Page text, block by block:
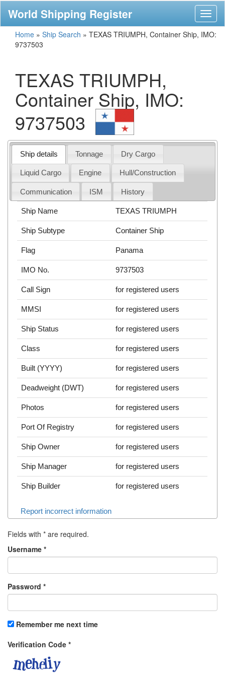
World Shipping Register
Home » Ship Search » TEXAS TRIUMPH, Container Ship, IMO:
9737503
TEXAS TRIUMPH,
Container Ship, IMO:
9737503
Ship details Tonnage Dry Cargo
Liquid Cargo Engine Hull/Construction
Communication ISM History
Ship Name TEXAS TRIUMPH
Ship Subtype Container Ship
Flag Panama
IMO No. 9737503
Call Sign for registered users
MMSI for registered users
Ship Status for registered users
Class for registered users
Built (YYYY) for registered users
Deadweight (DWT) for registered users
Photos for registered users
Port Of Registry for registered users
Ship Owner for registered users
Ship Manager for registered users
Ship Builder for registered users
Report incorrect information
Fields with * are required.
Username *
Password *
Remember me next time
Verification Code *